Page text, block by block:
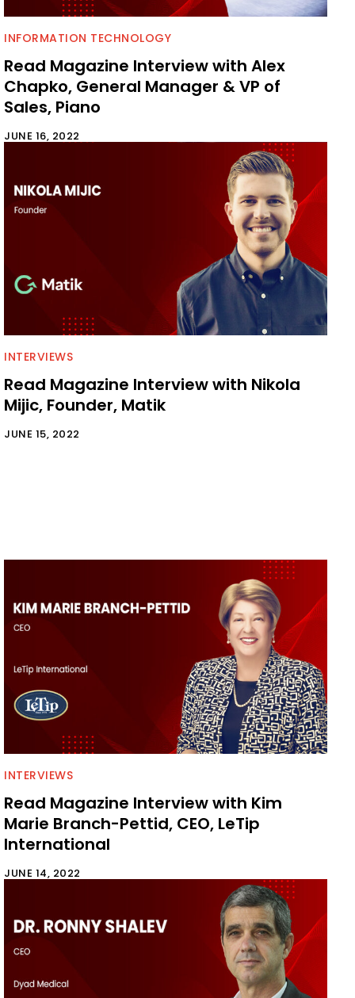
INFORMATION TECHNOLOGY
Read Magazine Interview with Alex
Chapko, General Manager & VP of
Sales, Piano
JUNE 16, 2022
INTERVIEWS
Read Magazine Interview with Nikola
Mijic, Founder, Matik
JUNE 15, 2022
INTERVIEWS
Read Magazine Interview with Kim
Marie Branch-Pettid, CEO, LeTip
International
JUNE 14, 2022